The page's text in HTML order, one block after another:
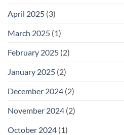
April 2025 (3)
March 2025 (1)
February 2025 (2)
January 2025 (2)
December 2024 (2)
November 2024 (2)
October 2024 (1)